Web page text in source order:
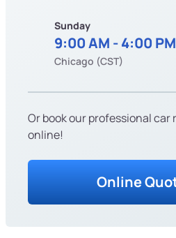
Sunday
9:00 AM - 4:00 PM
Chicago (CST)
Or book our professional car
online!
Online